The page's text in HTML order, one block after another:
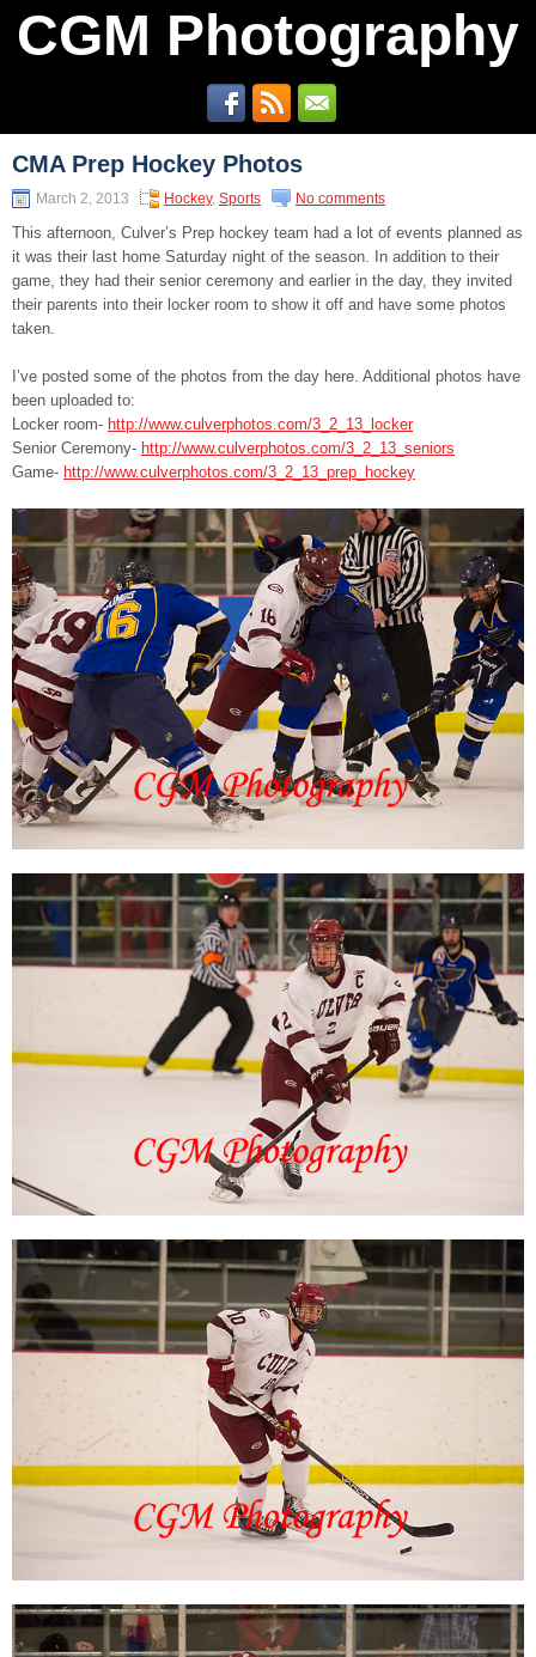
CGM Photography
CMA Prep Hockey Photos
March 2, 2013 Hockey, Sports No comments
This afternoon, Culver’s Prep hockey team had a lot of events planned as
it was their last home Saturday night of the season. In addition to their
game, they had their senior ceremony and earlier in the day, they invited
their parents into their locker room to show it off and have some photos
taken.
I’ve posted some of the photos from the day here. Additional photos have
been uploaded to:
Locker room- http://www.culverphotos.com/3_2_13_locker
Senior Ceremony- http://www.culverphotos.com/3_2_13_seniors
Game- http://www.culverphotos.com/3_2_13_prep_hockey